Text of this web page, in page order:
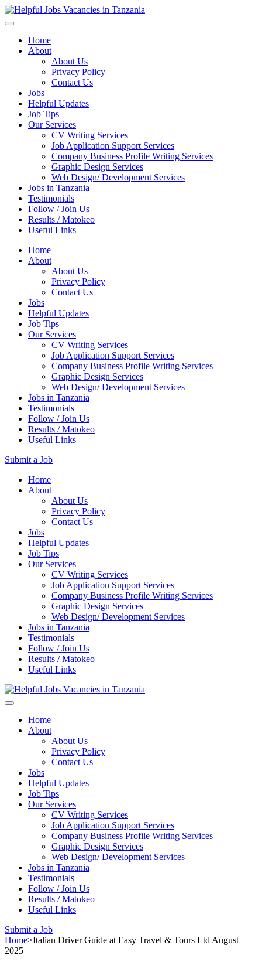
Home
About
About Us
Privacy Policy
Contact Us
Jobs
Helpful Updates
Job Tips
Our Services
CV Writing Services
Job Application Support Services
Company Business Profile Writing Services
Graphic Design Services
Web Design/ Development Services
Jobs in Tanzania
Testimonials
Follow / Join Us
Results / Matokeo
Useful Links
Home
About
About Us
Privacy Policy
Contact Us
Jobs
Helpful Updates
Job Tips
Our Services
CV Writing Services
Job Application Support Services
Company Business Profile Writing Services
Graphic Design Services
Web Design/ Development Services
Jobs in Tanzania
Testimonials
Follow / Join Us
Results / Matokeo
Useful Links
Submit a Job
Skip
Home
About
About Us
Privacy Policy
Contact Us
Jobs
Helpful Updates
Job Tips
Our Services
CV Writing Services
Job Application Support Services
Company Business Profile Writing Services
Graphic Design Services
Web Design/ Development Services
Jobs in Tanzania
Testimonials
Follow / Join Us
Results / Matokeo
Useful Links
Home
About
About Us
Privacy Policy
Contact Us
Jobs
Helpful Updates
Job Tips
Our Services
CV Writing Services
Job Application Support Services
Company Business Profile Writing Services
Graphic Design Services
Web Design/ Development Services
Jobs in Tanzania
Testimonials
Follow / Join Us
Results / Matokeo
Useful Links
Submit a Job
Home>Italian Driver Guide at Easy Travel & Tours Ltd August
2025